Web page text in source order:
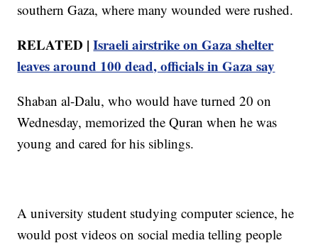
southern Gaza, where many wounded were rushed.
RELATED |Israeli airstrike on Gaza shelter
leaves around 100 dead, officials in Gaza say
Shaban al-Dalu, who would have turned 20 on
Wednesday, memorized the Quran when he was
young and cared for his siblings.
A university student studying computer science, he
would post videos on social media telling people